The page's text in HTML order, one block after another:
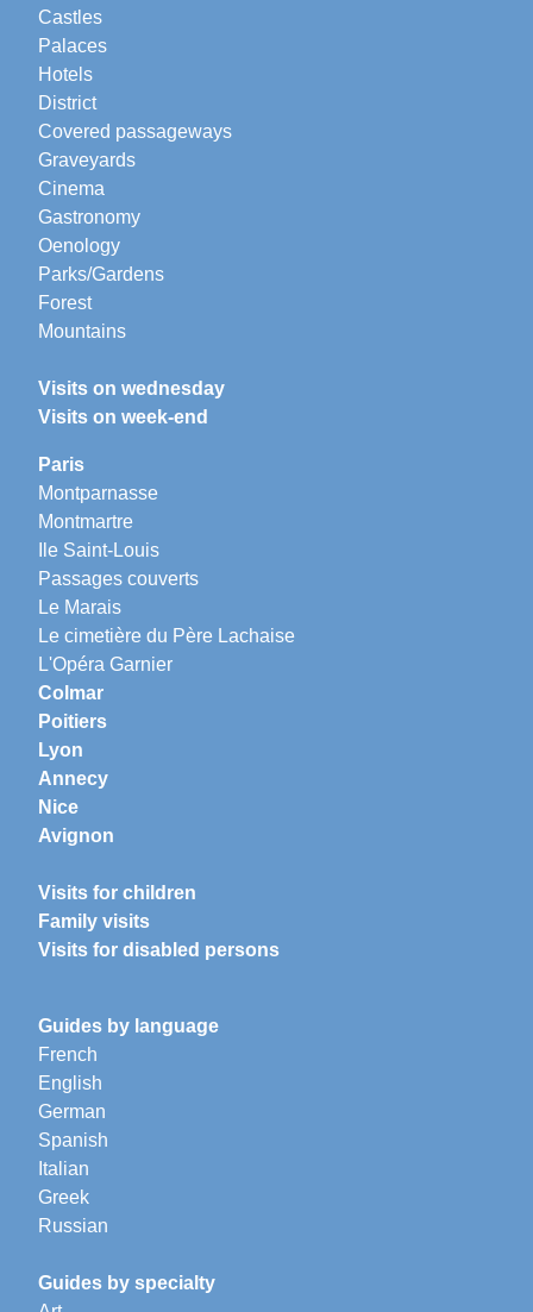
Castles
Palaces
Hotels
District
Covered passageways
Graveyards
Cinema
Gastronomy
Oenology
Parks/Gardens
Forest
Mountains
Visits on wednesday
Visits on week-end
Paris
Montparnasse
Montmartre
Ile Saint-Louis
Passages couverts
Le Marais
Le cimetière du Père Lachaise
L'Opéra Garnier
Colmar
Poitiers
Lyon
Annecy
Nice
Avignon
Visits for children
Family visits
Visits for disabled persons
Guides by language
French
English
German
Spanish
Italian
Greek
Russian
Guides by specialty